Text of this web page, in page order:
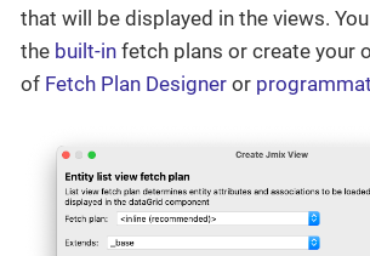
that will be displayed in the views.
the built-in fetch plans or create your
of Fetch Plan Designer or